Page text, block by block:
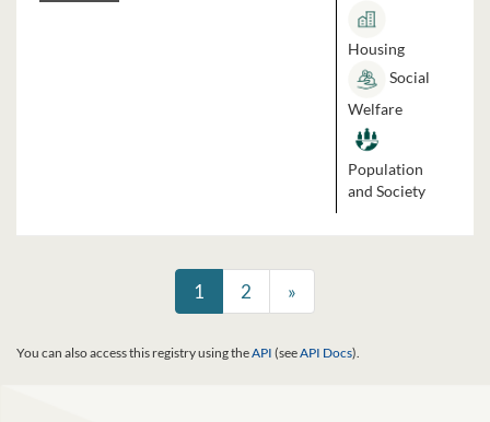
Housing
Social
Welfare
Population
and Society
1 2 »
You can also access this registry using theAPI (seeAPI Docs).